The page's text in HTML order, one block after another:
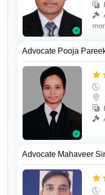
Advocate Pooja
Advocate Mahaveer